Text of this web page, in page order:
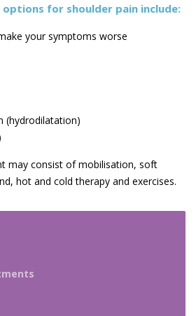
for shoulder pain include:
your symptoms worse
(hydrodilatation)
may consist of mobilisation, soft
hot and cold therapy and exercises.